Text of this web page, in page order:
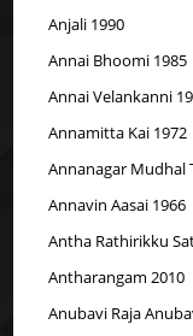
Anjali 1990
Annai Bhoomi 1985
Annai Velankanni
Annamitta Kai 1972
Annanagar Mudhal
Annavin Aasai 1966
Antha Rathirikku
Antharangam 2010
Anubavi Raja